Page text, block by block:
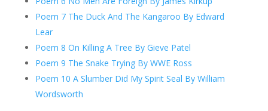
Poem 7 The Duck And The Kangaroo By Edward
Lear
Poem 8 On Killing A Tree By Gieve Patel
Poem 9 The Snake Trying By WWE Ross
Poem 10 A Slumber Did My Spirit Seal By William
Wordsworth